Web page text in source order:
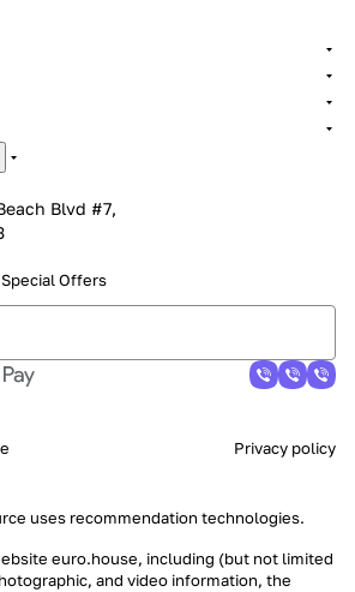
Blvd #7,
Special Offers
Privacy policy
uses recommendation technologies.
euro.house, including (but not limited
and video information, the